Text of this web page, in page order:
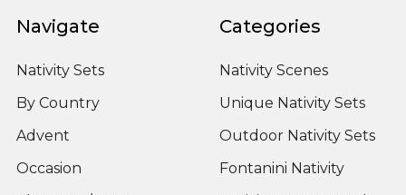
Navigate
Nativity Sets
By Country
Advent
Occasion
Categories
Nativity Scenes
Unique Nativity Sets
Outdoor Nativity Sets
Fontanini Nativity